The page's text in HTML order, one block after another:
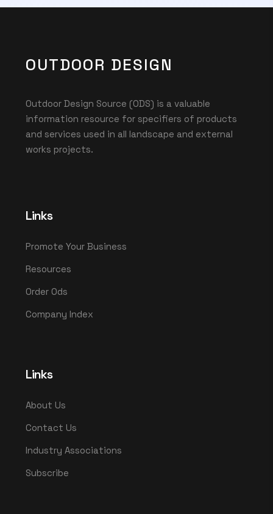
OUTDOOR DESIGN
Outdoor Design Source (ODS) is a valuable
information resource for specifiers of products
and services used in all landscape and external
works projects.
Links
Promote Your Business
Resources
Order Ods
Company Index
Links
About Us
Contact Us
Industry Associations
Subscribe